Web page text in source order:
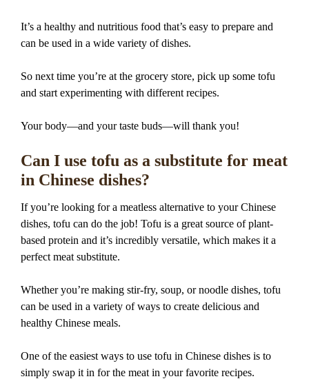
It’s a healthy and nutritious food that’s easy to prepare and
can be used in a wide variety of dishes.
So next time you’re at the grocery store, pick up some tofu
and start experimenting with different recipes.
Your body—and your taste buds—will thank you!
Can I use tofu as a substitute for meat
in Chinese dishes?
If you’re looking for a meatless alternative to your Chinese
dishes, tofu can do the job! Tofu is a great source of plant-
based protein and it’s incredibly versatile, which makes it a
perfect meat substitute.
Whether you’re making stir-fry, soup, or noodle dishes, tofu
can be used in a variety of ways to create delicious and
healthy Chinese meals.
One of the easiest ways to use tofu in Chinese dishes is to
simply swap it in for the meat in your favorite recipes.